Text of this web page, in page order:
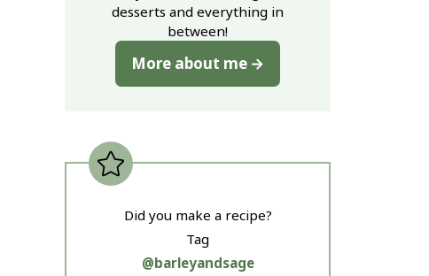
desserts and everything in
between!
More about me
Did you make a recipe?
Tag
@barleyandsage